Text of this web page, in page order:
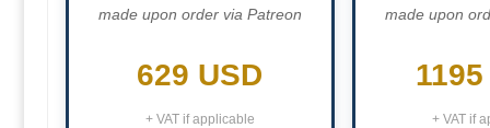
made upon order via Patreon
629 USD
+ VAT if applicable
made upon
+ VAT if